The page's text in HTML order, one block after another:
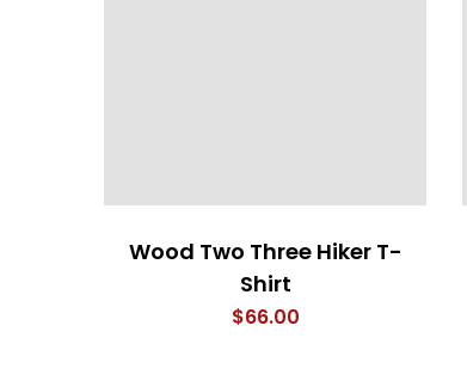
Wood Two Three Hiker T-
Shirt
$66.00